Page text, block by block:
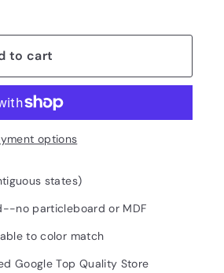
to cart
options
states)
no particleboard or MDF
to color match
Google Top Quality Store